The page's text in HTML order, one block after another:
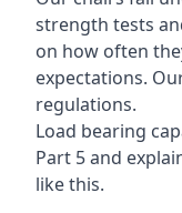
strength tests
on how often
expectations.
regulations.
Load bearing
Part 5 and
like this.